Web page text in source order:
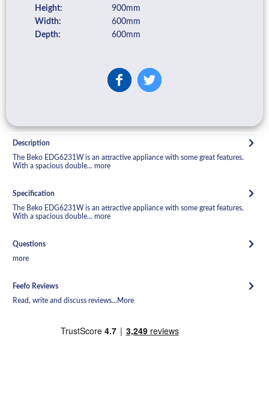
Height:
900mm
Width:
600mm
Depth:
600mm
Description
The Beko EDG6231W is an attractive appliance with some great features.
With a spacious double... more
Specification
The Beko EDG6231W is an attractive appliance with some great features.
With a spacious double... more
Questions
more
Feefo Reviews
Read, write and discuss reviews... More